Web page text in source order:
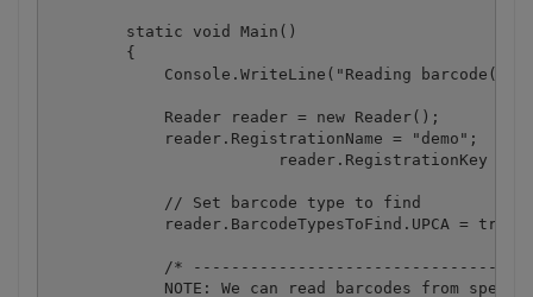
        static void Main()
        {
Console.WriteLine("Reading barcode(s)
            Reader reader = new Reader();
            reader.RegistrationName = "demo";
            // Set barcode type to find
            reader.BarcodeTypesToFind.UPCA = true;
/*
NOTE: We can read barcodes from